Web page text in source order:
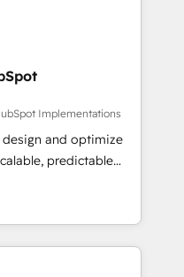
us to
growth, revops,
on EMEA - USA
Implementations
and optimize
predictable
RevOps
execution - building
need to